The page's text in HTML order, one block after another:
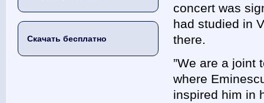
Скачать бесплатно
concert was
had studied in
there.
”We are a joint
where
inspired him in